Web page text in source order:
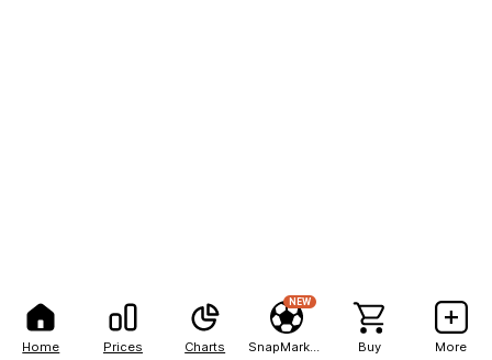
Home Prices Charts
NEW
Buy More